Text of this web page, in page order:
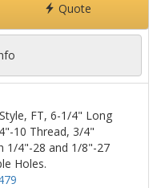
Quote
FT, 6-1/4" Long
10 Thread, 3/4"
1/4"-28 and 1/8"-27
Holes.